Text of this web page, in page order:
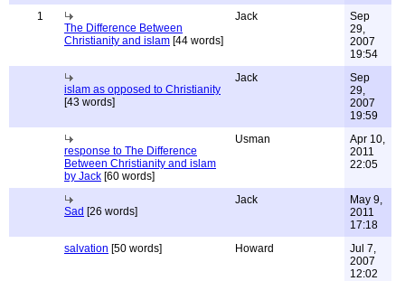
1
The Difference Between
Christianity and islam [44 words]
Jack
Sep
29,
2007
19:54
islam as opposed to Christianity
[43 words]
Jack
Sep
29,
2007
19:59
response to The Difference
Between Christianity and islam
by Jack [60 words]
Usman
Apr 10,
2011
22:05
Sad [26 words]
Jack
May 9,
2011
17:18
salvation [50 words] Howard
Jul 7,
2007
12:02